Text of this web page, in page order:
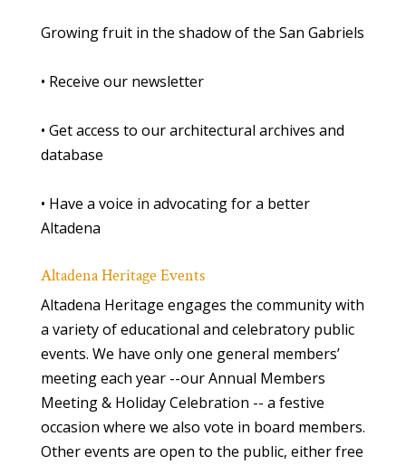
Growing fruit in the shadow of the San Gabriels
• Receive our newsletter
• Get access to our architectural archives and
database
• Have a voice in advocating for a better
Altadena
Altadena Heritage Events
Altadena Heritage engages the community with
a variety of educational and celebratory public
events. We have only one general members’
meeting each year --our Annual Members
Meeting & Holiday Celebration -- a festive
occasion where we also vote in board members.
Other events are open to the public, either free